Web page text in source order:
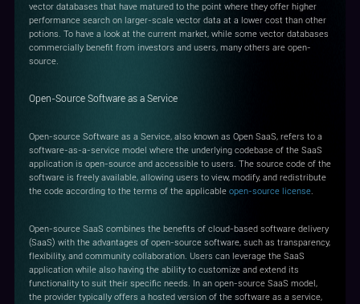
vector databases that have matured to the point where they offer higher
performance search on larger-scale vector data at a lower cost than other
potions. To have a look at the current market, while some vector databases
commercially benefit from investors and users, many others are open-
source.
Open-Source Software as a Service
Open-source Software as a Service, also known as Open SaaS, refers to a
software-as-a-service model where the underlying codebase of the SaaS
application is open-source and accessible to users. The source code of the
software is freely available, allowing users to view, modify, and redistribute
the code according to the terms of the applicable open-source license.
Open-source SaaS combines the benefits of cloud-based software delivery
(SaaS) with the advantages of open-source software, such as transparency,
flexibility, and community collaboration. Users can leverage the SaaS
application while also having the ability to customize and extend its
functionality to suit their specific needs. In an open-source SaaS model,
the provider typically offers a hosted version of the software as a service,